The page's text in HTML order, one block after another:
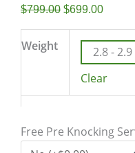
$799.00 $699.00
Weight 2.8 -
Clear
Free Pre Knocking